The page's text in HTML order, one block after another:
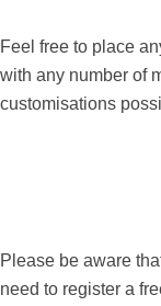
Feel free to place
with any number of
customisations
Please be aware
need to register a